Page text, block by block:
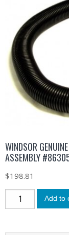
WINDSOR
ASSEMBLY
$198.81
Add to